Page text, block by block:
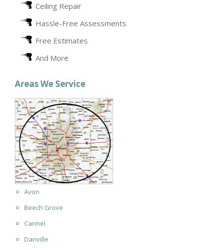
Ceiling Repair
Hassle-Free Assessments
Free Estimates
And More
Areas We Service
Avon
Beech Grove
Carmel
Danville